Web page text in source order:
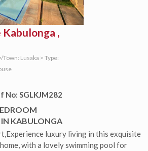
,
Town: Lusaka > Type:
No: SGLKJM282
IN KABULONGA
luxury living in this exquisite
with a lovely swimming pool for